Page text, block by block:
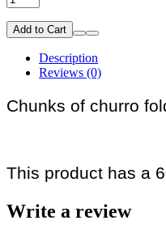
Add to Cart
Description
Reviews (0)
Chunks of churro
This product has a
Write a review